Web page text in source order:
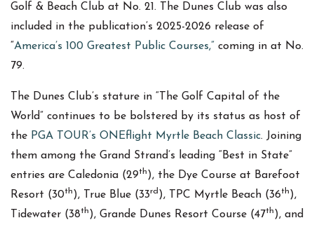
Golf & Beach Club at No. 21. The Dunes Club was also
included in the publication’s 2025-2026 release of
“America’s 100 Greatest Public Courses,” coming in at No.
79.
The Dunes Club’s stature in “The Golf Capital of the
World” continues to be bolstered by its status as host of
the PGA TOUR’s ONEflight Myrtle Beach Classic. Joining
them among the Grand Strand’s leading “Best in State”
entries are Caledonia (29th ), the Dye Course at Barefoot
Resort (30th ), True Blue (33rd ), TPC Myrtle Beach (36th ),
Tidewater (38th ), Grande Dunes Resort Course (47th ), and